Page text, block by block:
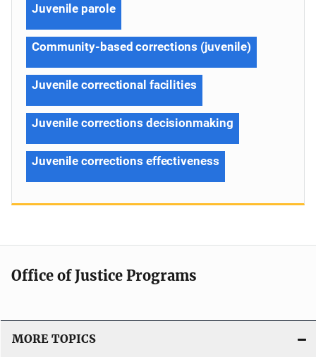
Juvenile parole
Community-based corrections (juvenile)
Juvenile correctional facilities
Juvenile corrections decisionmaking
Juvenile corrections effectiveness
Office of Justice Programs
MORE TOPICS